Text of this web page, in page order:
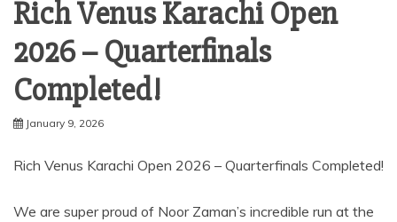
Rich Venus Karachi Open
2026 – Quarterfinals
Completed!
January 9, 2026
Rich Venus Karachi Open 2026 – Quarterfinals Completed!
We are super proud of Noor Zaman’s incredible run at the